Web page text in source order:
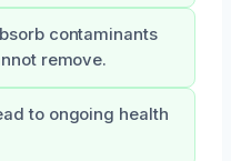
contaminants
remove.
to ongoing health